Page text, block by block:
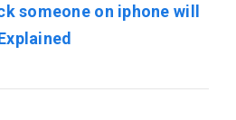
someone on iphone will